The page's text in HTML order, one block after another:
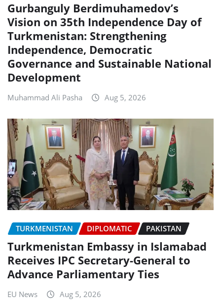
Gurbanguly Berdimuhamedov’s
Vision on 35th Independence Day of
Turkmenistan: Strengthening
Independence, Democratic
Governance and Sustainable National
Development
Muhammad Ali Pasha Aug 5, 2026
TURKMENISTAN DIPLOMATIC PAKISTAN
Turkmenistan Embassy in Islamabad
Receives IPC Secretary-General to
Advance Parliamentary Ties
EU News Aug 5, 2026